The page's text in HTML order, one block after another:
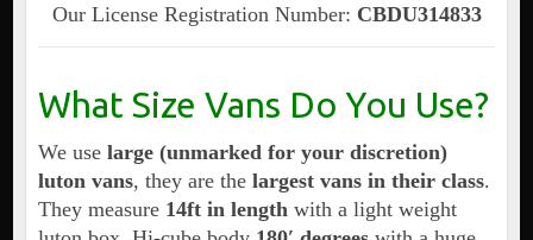
Our License Registration Number: CBDU314833
What Size Vans Do You Use?
We use large (unmarked for your discretion)
luton vans, they are the largest vans in their class.
They measure14ft in lengthwith a light weight